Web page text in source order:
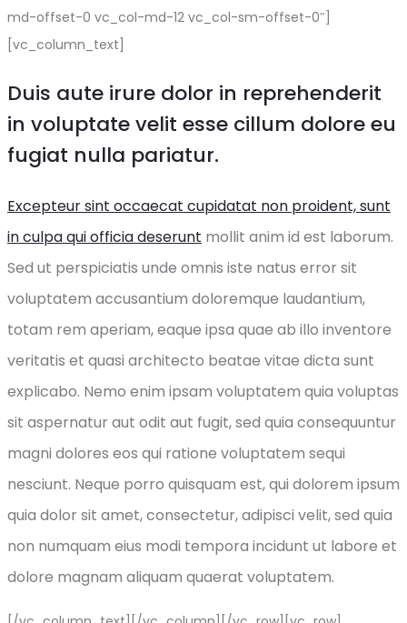
md-offset-0 vc_col-md-12 vc_col-sm-offset-0″]
[vc_column_text]
Duis aute irure dolor in reprehenderit
in voluptate velit esse cillum dolore eu
fugiat nulla pariatur.
Excepteur sint occaecat cupidatat non proident, sunt
in culpa qui officia deserunt mollit anim id est laborum.
Sed ut perspiciatis unde omnis iste natus error sit
voluptatem accusantium doloremque laudantium,
totam rem aperiam, eaque ipsa quae ab illo inventore
veritatis et quasi architecto beatae vitae dicta sunt
explicabo. Nemo enim ipsam voluptatem quia voluptas
sit aspernatur aut odit aut fugit, sed quia consequuntur
magni dolores eos qui ratione voluptatem sequi
nesciunt. Neque porro quisquam est, qui dolorem ipsum
quia dolor sit amet, consectetur, adipisci velit, sed quia
non numquam eius modi tempora incidunt ut labore et
dolore magnam aliquam quaerat voluptatem.